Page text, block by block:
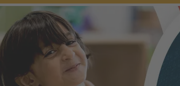
Pathways Learning Academy Careers